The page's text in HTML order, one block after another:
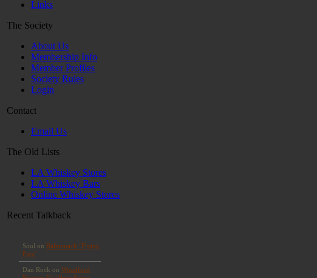
Links
The Society
About Us
Membership Info
Member Profiles
Society Rules
Login
Contact
Email Us
The Old Lists
LA Whiskey Stores
LA Whiskey Bars
Online Whiskey Stores
Recent Talkback